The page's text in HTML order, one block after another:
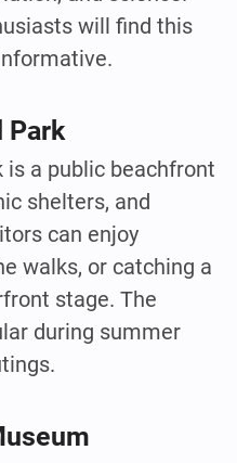
will find this
Park
is a public beachfront
shelters, and
can enjoy
walks, or catching a
stage. The
during summer